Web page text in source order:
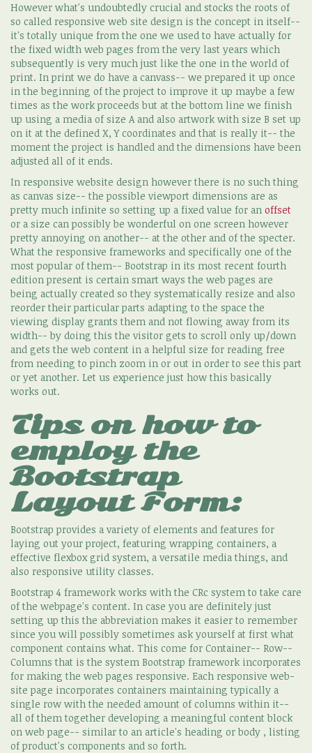
However what's undoubtedly crucial and stocks the roots of
so called responsive web site design is the concept in itself--
it's totally unique from the one we used to have actually for
the fixed width web pages from the very last years which
subsequently is very much just like the one in the world of
print. In print we do have a canvass-- we prepared it up once
in the beginning of the project to improve it up maybe a few
times as the work proceeds but at the bottom line we finish
up using a media of size A and also artwork with size B set up
on it at the defined X, Y coordinates and that is really it-- the
moment the project is handled and the dimensions have been
adjusted all of it ends.
In responsive website design however there is no such thing
as canvas size-- the possible viewport dimensions are as
pretty much infinite so setting up a fixed value for an offset
or a size can possibly be wonderful on one screen however
pretty annoying on another-- at the other and of the specter.
What the responsive frameworks and specifically one of the
most popular of them-- Bootstrap in its most recent fourth
edition present is certain smart ways the web pages are
being actually created so they systematically resize and also
reorder their particular parts adapting to the space the
viewing display grants them and not flowing away from its
width-- by doing this the visitor gets to scroll only up/down
and gets the web content in a helpful size for reading free
from needing to pinch zoom in or out in order to see this part
or yet another. Let us experience just how this basically
works out.
Tips on how to
employ the
Bootstrap
Layout Form:
Bootstrap provides a variety of elements and features for
laying out your project, featuring wrapping containers, a
effective flexbox grid system, a versatile media things, and
also responsive utility classes.
Bootstrap 4 framework works with the CRc system to take care
of the webpage's content. In case you are definitely just
setting up this the abbreviation makes it easier to remember
since you will possibly sometimes ask yourself at first what
component contains what. This come for Container-- Row--
Columns that is the system Bootstrap framework incorporates
for making the web pages responsive. Each responsive web-
site page incorporates containers maintaining typically a
single row with the needed amount of columns within it--
all of them together developing a meaningful content block
on web page-- similar to an article's heading or body , listing
of product's components and so forth.